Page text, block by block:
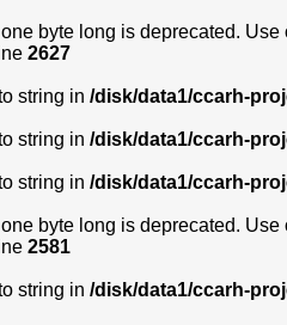
byte long is deprecated. Use
2627
string in /disk/data1/ccarh-
string in /disk/data1/ccarh-
string in /disk/data1/ccarh-
byte long is deprecated. Use
2581
string in /disk/data1/ccarh-